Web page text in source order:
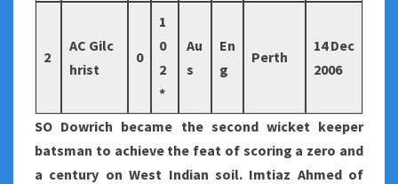
2
AC Gilc
hrist
0
1
0
2
*
Au
s
En
g
Perth
14 Dec
2006
SO Dowrich became the second wicket keeper
batsman to achieve the feat of scoring a zero and
a century on West Indian soil. Imtiaz Ahmed of